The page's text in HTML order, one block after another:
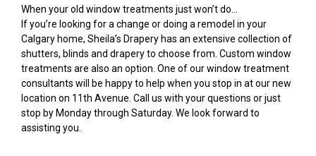
When your old window treatments just won’t do…
If you’re looking for a change or doing a remodel in your
Calgary home, Sheila’s Drapery has an extensive collection of
shutters, blinds and drapery to choose from. Custom window
treatments are also an option. One of our window treatment
consultants will be happy to help when you stop in at our new
location on 11th Avenue. Call us with your questions or just
stop by Monday through Saturday. We look forward to
assisting you.